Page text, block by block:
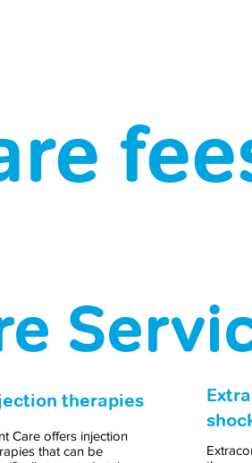
Care offers injection
that can be
therapies